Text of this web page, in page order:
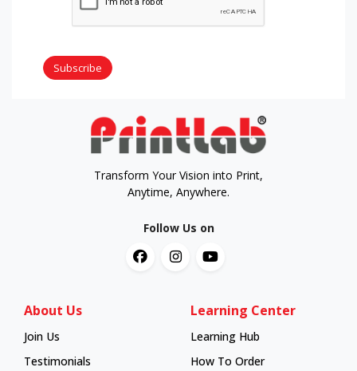
Subscribe
Transform Your Vision into Print,
Anytime, Anywhere.
Follow Us on
About Us
Join Us
Testimonials
Learning Center
Learning Hub
Learning Hub
How To Order
How To Order